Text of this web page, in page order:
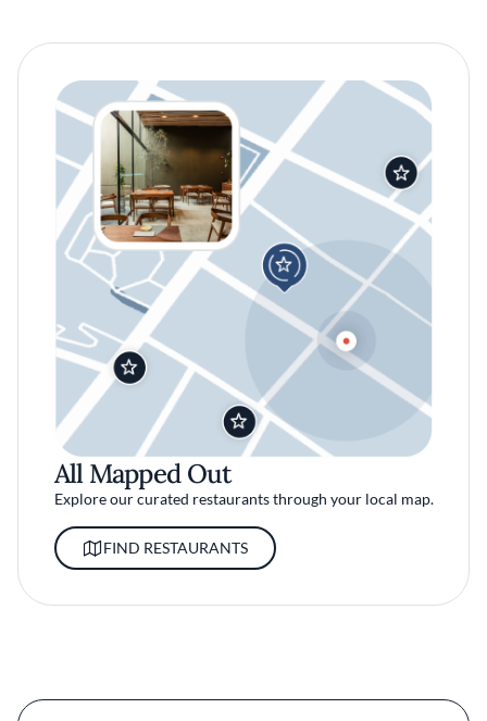
All Mapped Out
Explore our curated restaurants through your local map.
FIND RESTAURANTS